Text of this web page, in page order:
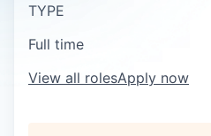
TYPE
Full time
View all rolesApply now